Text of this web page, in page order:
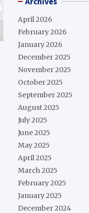
April 2026
February 2026
January 2026
December 2025
November 2025
October 2025
September 2025
August 2025
July 2025
June 2025
May 2025
April 2025
March 2025
February 2025
January 2025
December 2024